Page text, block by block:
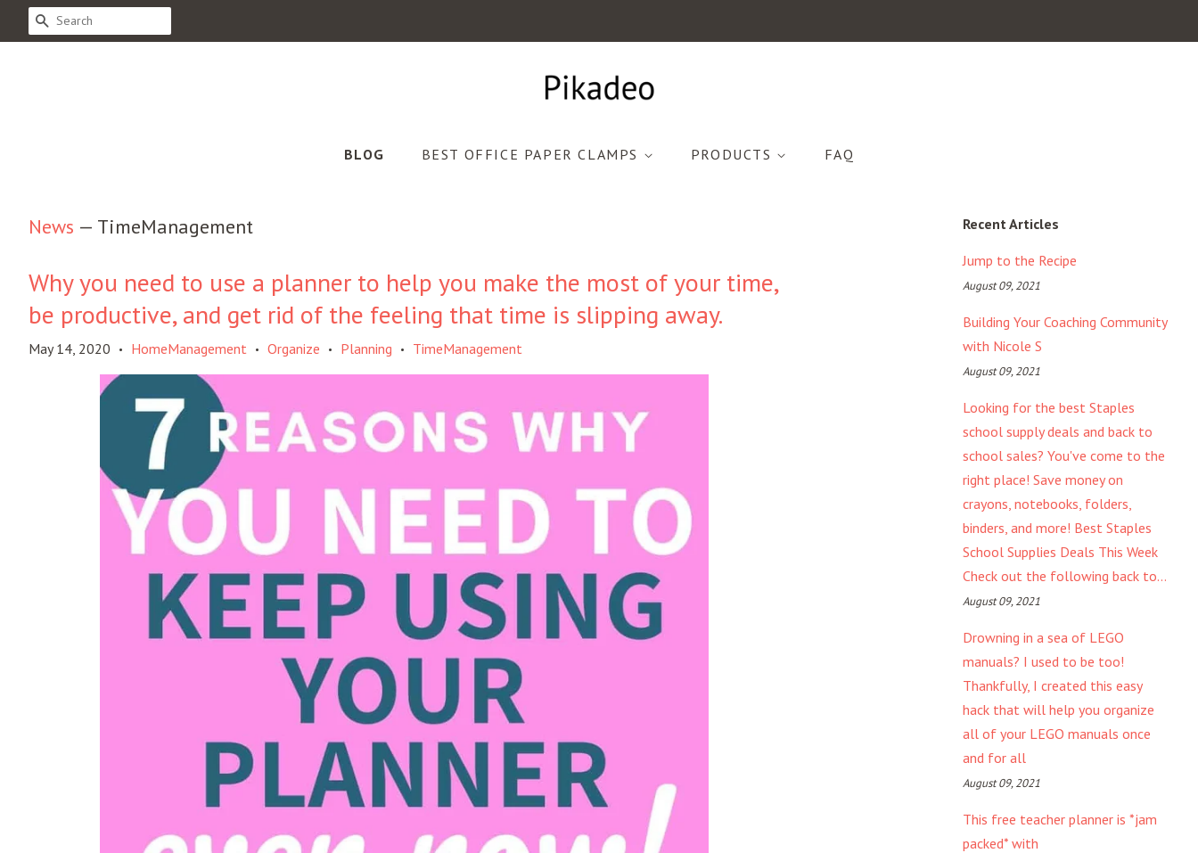
SEARCH
BLOG BEST OFFICE PAPER CLAMPS PRODUCTS FAQ
News — TimeManagement
Why you need to use a planner to help you make the most of your time,
be productive, and get rid of the feeling that time is slipping away.
May 14, 2020 • HomeManagement • Organize • Planning • TimeManagement
Recent Articles
Jump to the Recipe
August 09, 2021
Building Your Coaching Community
with Nicole S
August 09, 2021
Looking for the best Staples
school supply deals and back to
school sales? You've come to the
right place! Save money on
crayons, notebooks, folders,
binders, and more! Best Staples
School Supplies Deals This Week
Check out the following back to...
August 09, 2021
Drowning in a sea of LEGO
manuals? I used to be too!
Thankfully, I created this easy
hack that will help you organize
all of your LEGO manuals once
and for all
August 09, 2021
This free teacher planner is *jam
packed* with